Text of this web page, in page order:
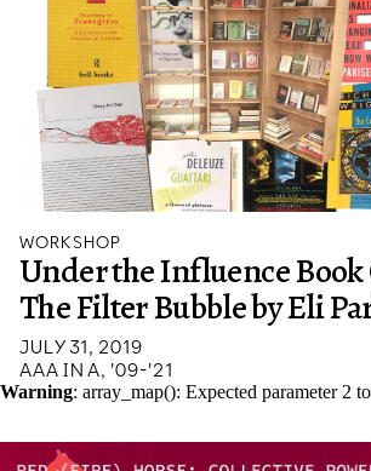
WORKSHOP
Under the Influence Book
The Filter Bubble by Eli
JULY 31, 2019
AAA IN A, '09-'21
Warning: array_map(): Expected parameter 2